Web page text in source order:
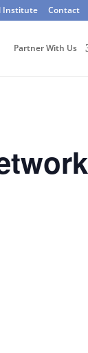
Institute Contact
Partner With Us